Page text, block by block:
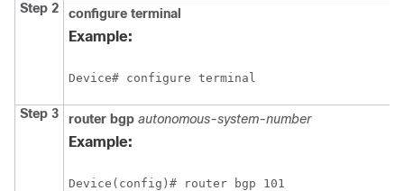
Step 2 configure terminal
Example:
Device# configure terminal
Step 3 router bgp autonomous-system-number
Example:
Device(config)# router bgp 101